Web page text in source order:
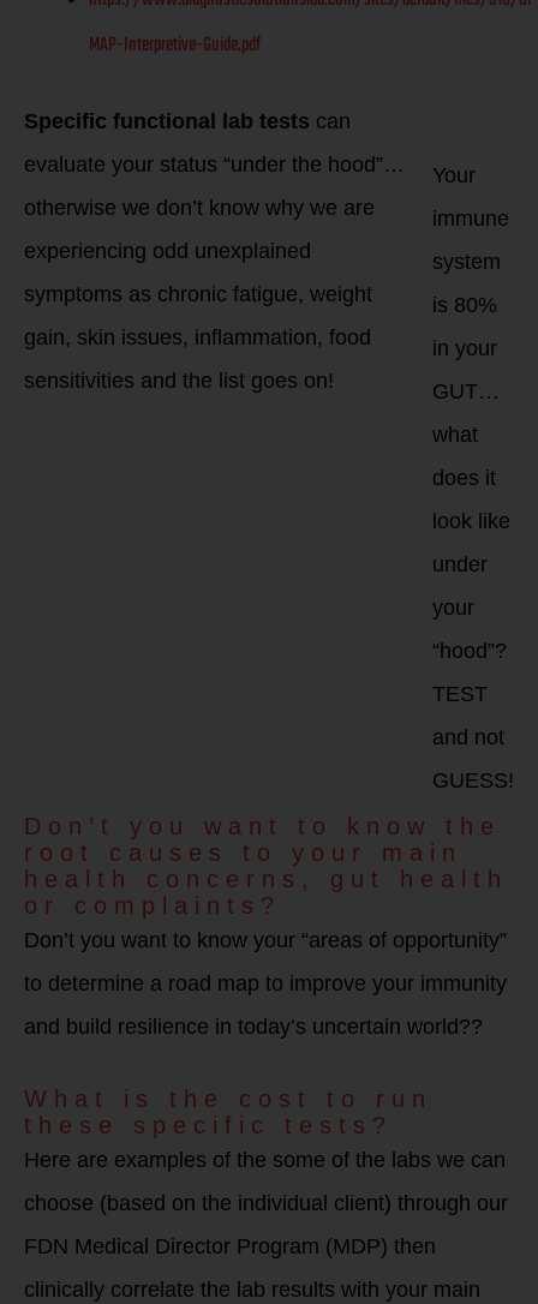
MAP-Interpretive-Guide.pdf
Your
immune
system
is 80%
in your
GUT…
what
does it
look like
under
your
“hood”?
TEST
and not
GUESS!
Specific functional lab tests can
evaluate your status “under the hood”…
otherwise we don’t know why we are
experiencing odd unexplained
symptoms as chronic fatigue, weight
gain, skin issues, inflammation, food
sensitivities and the list goes on!
Don’t you want to know the
root causes to your main
health concerns, gut health
or complaints?
Don’t you want to know your “areas of opportunity”
to determine a road map to improve your immunity
and build resilience in today’s uncertain world??
What is the cost to run
these specific tests?
Here are examples of the some of the labs we can
choose (based on the individual client) through our
FDN Medical Director Program (MDP) then
clinically correlate the lab results with your main